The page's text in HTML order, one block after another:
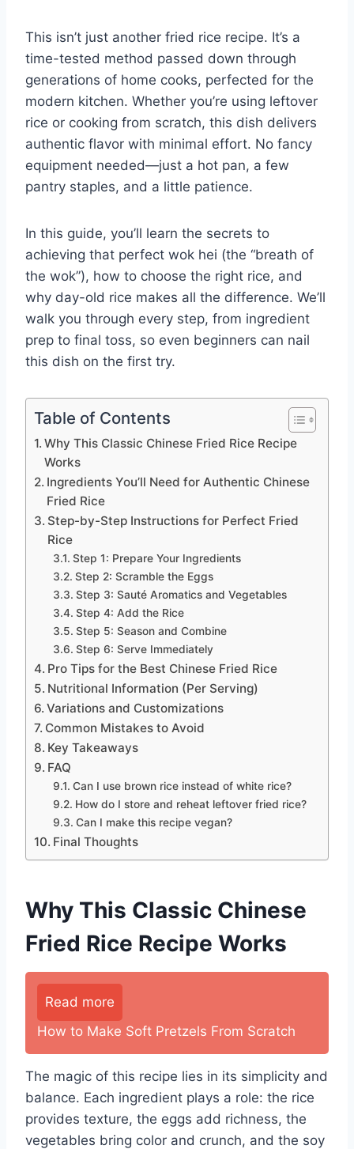
This isn’t just another fried rice recipe. It’s a
time-tested method passed down through
generations of home cooks, perfected for the
modern kitchen. Whether you’re using leftover
rice or cooking from scratch, this dish delivers
authentic flavor with minimal effort. No fancy
equipment needed—just a hot pan, a few
pantry staples, and a little patience.
In this guide, you’ll learn the secrets to
achieving that perfect wok hei (the “breath of
the wok”), how to choose the right rice, and
why day-old rice makes all the difference. We’ll
walk you through every step, from ingredient
prep to final toss, so even beginners can nail
this dish on the first try.
Table of Contents
Why This Classic Chinese Fried Rice Recipe
Works
Ingredients You’ll Need for Authentic Chinese
Fried Rice
Step-by-Step Instructions for Perfect Fried
Rice
Step 1: Prepare Your Ingredients
Step 2: Scramble the Eggs
Step 3: Sauté Aromatics and Vegetables
Step 4: Add the Rice
Step 5: Season and Combine
Step 6: Serve Immediately
Pro Tips for the Best Chinese Fried Rice
Nutritional Information (Per Serving)
Variations and Customizations
Common Mistakes to Avoid
Key Takeaways
FAQ
Can I use brown rice instead of white rice?
How do I store and reheat leftover fried rice?
Can I make this recipe vegan?
Final Thoughts
Why This Classic Chinese
Fried Rice Recipe Works
Read more
How to Make Soft Pretzels From Scratch
The magic of this recipe lies in its simplicity and
balance. Each ingredient plays a role: the rice
provides texture, the eggs add richness, the
vegetables bring color and crunch, and the soy